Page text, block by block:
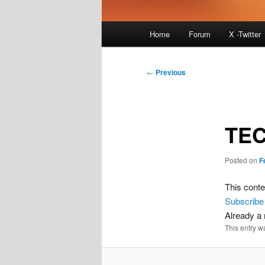
Home Forum X -Twitter
Post
← Previous
Posted on
This
Subscribe
Already a
This entry